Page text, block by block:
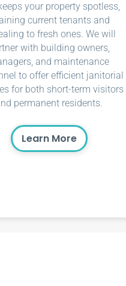
your property spotless,
current tenants and
to fresh ones. We will
with building owners,
and maintenance
to offer efficient janitorial
for both short-term visitors
permanent residents.
Learn More